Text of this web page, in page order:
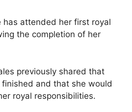
has attended her first royal
the completion of her
previously shared that
and that she would
royal responsibilities.